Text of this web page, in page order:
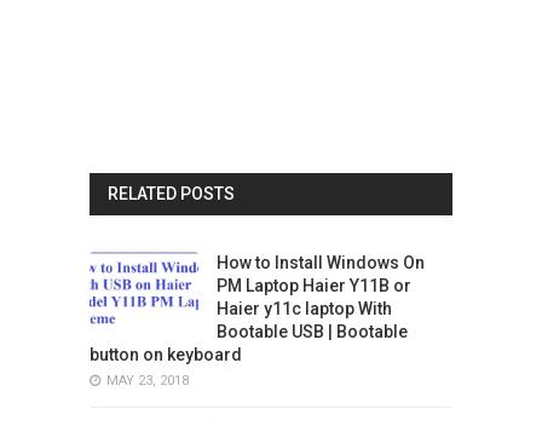
RELATED POSTS
How to Install Windows On
PM Laptop Haier Y11B or
Haier y11c laptop With
Bootable USB | Bootable
button on keyboard
MAY 23, 2018